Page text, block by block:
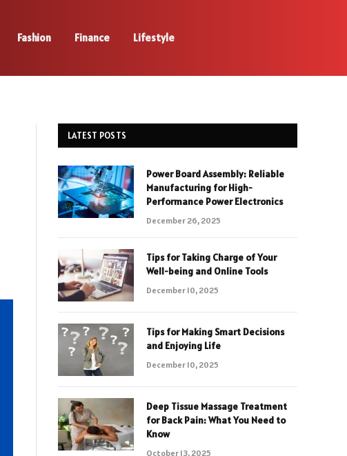
Fashion Finance Lifestyle
LATEST POSTS
Power Board Assembly: Reliable
Manufacturing for High-
Performance Power Electronics
December 26, 2025
Tips for Taking Charge of Your
Well-being and Online Tools
December 10, 2025
Tips for Making Smart Decisions
and Enjoying Life
December 10, 2025
Deep Tissue Massage Treatment
for Back Pain: What You Need to
Know
October 13, 2025